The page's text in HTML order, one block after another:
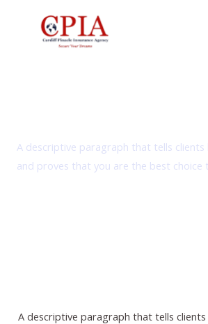
A descriptive paragraph that tells
and proves that you are the best choice
A descriptive paragraph that tells